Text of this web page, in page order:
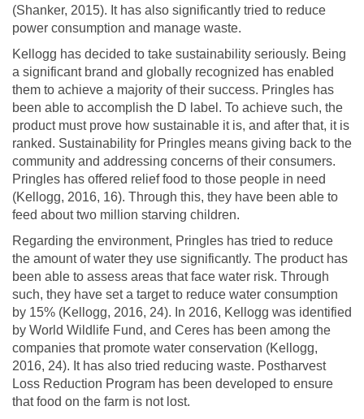
(Shanker, 2015). It has also significantly tried to reduce
power consumption and manage waste.
Kellogg has decided to take sustainability seriously. Being
a significant brand and globally recognized has enabled
them to achieve a majority of their success. Pringles has
been able to accomplish the D label. To achieve such, the
product must prove how sustainable it is, and after that, it is
ranked. Sustainability for Pringles means giving back to the
community and addressing concerns of their consumers.
Pringles has offered relief food to those people in need
(Kellogg, 2016, 16). Through this, they have been able to
feed about two million starving children.
Regarding the environment, Pringles has tried to reduce
the amount of water they use significantly. The product has
been able to assess areas that face water risk. Through
such, they have set a target to reduce water consumption
by 15% (Kellogg, 2016, 24). In 2016, Kellogg was identified
by World Wildlife Fund, and Ceres has been among the
companies that promote water conservation (Kellogg,
2016, 24). It has also tried reducing waste. Postharvest
Loss Reduction Program has been developed to ensure
that food on the farm is not lost.